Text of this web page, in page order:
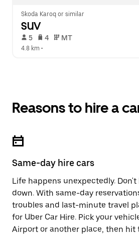
Skoda Karoq or similar
SUV
5 4 MT
4.8 km •
Reasons to hire a
Same-day hire cars
Life happens unexpectedly. Don't
down. With same-day
troubles and last-minute travel
for Uber Car Hire. Pick your
Airport or another place, then hit